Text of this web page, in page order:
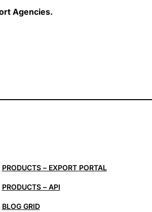
Agencies.
PRODUCTS – EXPORT PORTAL
PRODUCTS – API
BLOG GRID